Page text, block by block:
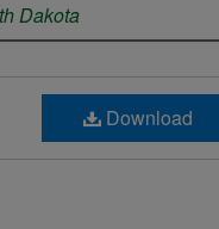
Dakota
Download